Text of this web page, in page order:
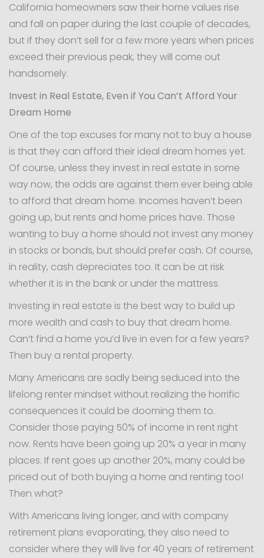
California homeowners saw their home values rise
and fall on paper during the last couple of decades,
but if they don’t sell for a few more years when prices
exceed their previous peak, they will come out
handsomely.
Invest in Real Estate, Even if You Can’t Afford Your
Dream Home
One of the top excuses for many not to buy a house
is that they can afford their ideal dream homes yet.
Of course, unless they invest in real estate in some
way now, the odds are against them ever being able
to afford that dream home. Incomes haven’t been
going up, but rents and home prices have. Those
wanting to buy a home should not invest any money
in stocks or bonds, but should prefer cash. Of course,
in reality, cash depreciates too. It can be at risk
whether it is in the bank or under the mattress.
Investing in real estate is the best way to build up
more wealth and cash to buy that dream home.
Can’t find a home you’d live in even for a few years?
Then buy a rental property.
Many Americans are sadly being seduced into the
lifelong renter mindset without realizing the horrific
consequences it could be dooming them to.
Consider those paying 50% of income in rent right
now. Rents have been going up 20% a year in many
places. If rent goes up another 20%, many could be
priced out of both buying a home and renting too!
Then what?
With Americans living longer, and with company
retirement plans evaporating, they also need to
consider where they will live for 40 years of retirement